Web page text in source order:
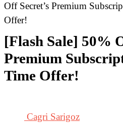
Off Secret’s Premium
Offer!
[Flash Sale] 50%
Premium
Time Offer!
Cagri Sarigoz